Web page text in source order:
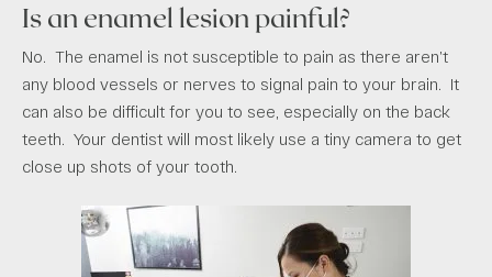
Is an enamel lesion painful?
No. The enamel is not susceptible to pain as there aren’t
any blood vessels or nerves to signal pain to your brain. It
can also be difficult for you to see, especially on the back
teeth. Your dentist will most likely use a tiny camera to get
close up shots of your tooth.